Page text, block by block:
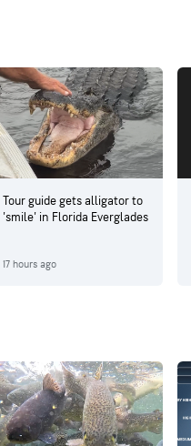
Tour guide gets alligator to
'smile' in Florida Everglades
17 hours ago